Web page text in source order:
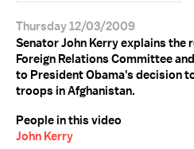
Thursday 12/03/2009
Senator John Kerry explains the
Foreign Relations Committee
to President Obama's decision
troops in Afghanistan.
People in this video
John Kerry